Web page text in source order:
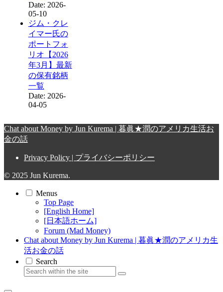
Date: 2026-
05-10
ジム・クレ
イマー氏の
ポートフォ
リオ【2026
年3月】最新
の保有銘柄
一覧
Date: 2026-
04-05
Chat about Money by Jun Kurema | 暮眞★潤のアメリカ生活お
金の話
Privacy Policy | プライバシーポリシー
© 2025 Jun Kurema.
Menus
Top Page
[English Home]
[日本語ホーム]
Forum (Mad Money)
Chat about Money by Jun Kurema | 暮眞★潤のアメリカ生
活お金の話
Search